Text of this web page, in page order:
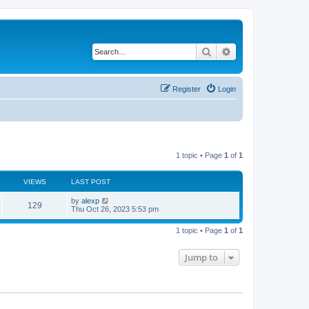
Search
Login
Register
1 topic • Page 1 of 1
VIEWS LAST POST
129 by alexp
Thu Oct 26, 2023 5:53 pm
1 topic • Page 1 of 1
Jump to